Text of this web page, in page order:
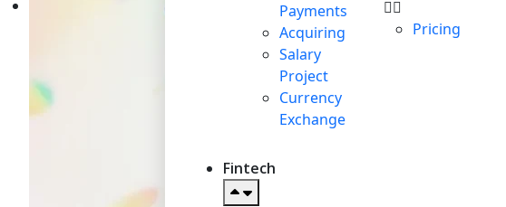
Payments
Acquiring
Salary
Project
Currency
Exchange
Pricing
Fintech